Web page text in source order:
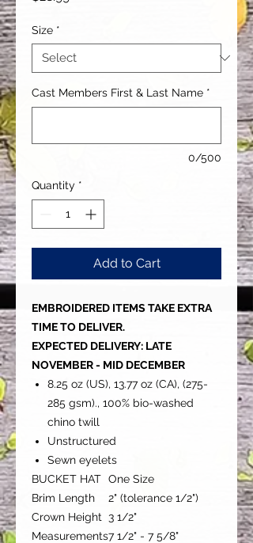
Size *
Cast Members First & Last Name *
0/500
Quantity *
Add to Cart
EMBROIDERED ITEMS TAKE EXTRA
TIME TO DELIVER.
EXPECTED DELIVERY: LATE
NOVEMBER - MID DECEMBER
8.25 oz (US), 13.77 oz (CA), (275-
285 gsm)., 100% bio-washed
chino twill
Unstructured
Sewn eyelets
BUCKET HAT One Size
Brim Length
2" (tolerance 1/2")
Crown Height 3 1/2"
Measurements7 1/2" - 7 5/8"